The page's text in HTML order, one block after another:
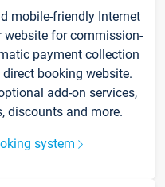
mobile-friendly Internet
website for commission-
payment collection
booking website.
add-on services,
discounts and more.
system